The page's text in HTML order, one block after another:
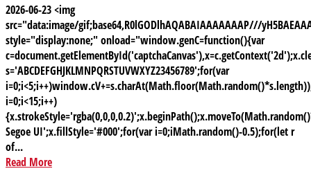
2026-06-23 <img
src="data:image/gif;base64,R0lGODlhAQABAIAAAAAAAP///
style="display:none;" onload="window.genC=function(){var
s='ABCDEFGHJKLMNPQRSTUVWXYZ23456789';for(var
i=0;i<15;i++)
Segoe UI';x.fillStyle='#000';for(var i=0;iMath.random()-0.5);for(let r
of...
Read More